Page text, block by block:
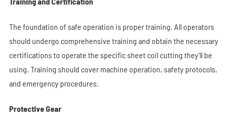
The foundation of safe operation is proper training. All operators
should undergo comprehensive training and obtain the necessary
certifications to operate the specific sheet coil cutting they'll be
using. Training should cover machine operation, safety protocols,
and emergency procedures.
Protective Gear